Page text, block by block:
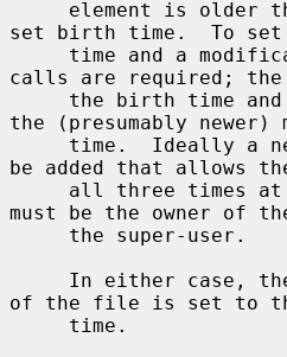
set birth time.  To
calls are required;
the (presumably newer)
be added that allows
must be the owner of
of the file is set to